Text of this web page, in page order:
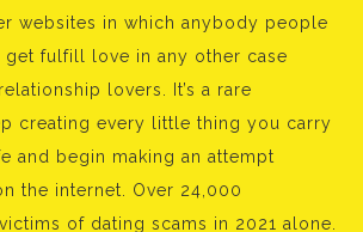
websites in which anybody people
get fulfill love in any other case
lovers. It’s a rare
creating every little thing you carry
and begin making an attempt
the internet. Over 24,000
of dating scams in 2021 alone.